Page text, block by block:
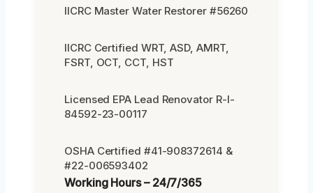
IICRC Master Water Restorer #56260
IICRC Certified WRT, ASD, AMRT,
FSRT, OCT, CCT, HST
Licensed EPA Lead Renovator R-I-
84592-23-00117
OSHA Certified #41-908372614 &
#22-006593402
Working Hours – 24/7/365